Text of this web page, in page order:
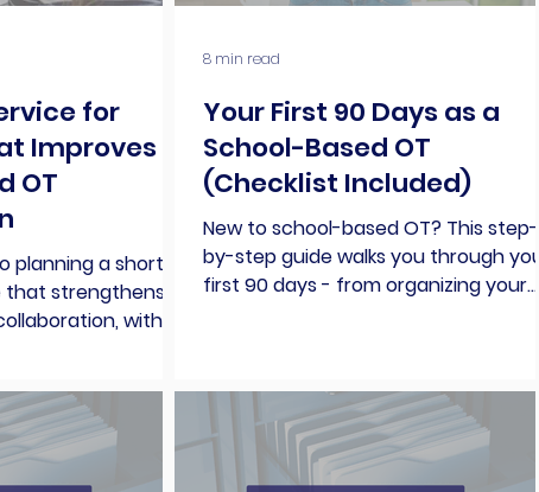
for
Improves
OT
planning a short
strengthens
with
Your First 90 Days as a
School-Based OT
(Checklist Included)
New to school-based OT? This step-
by-step guide walks you through your
first 90 days - from organizing your
8 min read